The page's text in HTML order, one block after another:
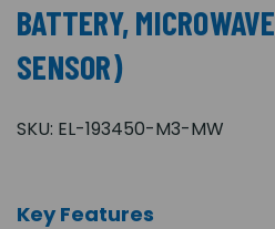
BATTERY, MICROWAVE
SENSOR)
SKU: EL-193450-M3-MW
Key Features